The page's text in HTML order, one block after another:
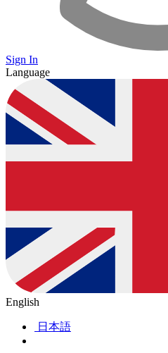
Sign In
Language
English
日本語